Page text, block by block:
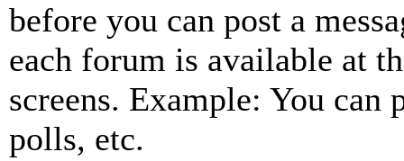
before you can post a
each forum is available at
screens. Example: You can
polls, etc.